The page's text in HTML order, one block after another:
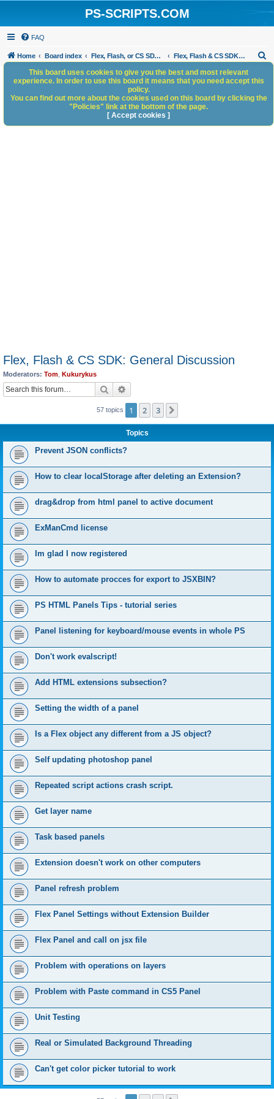
PS-SCRIPTS.COM
FAQ
Home Board index Flex, Flash, or CS SDK/HTML5 panels Flex, Flash & CS SDK: General Discussion
h
Flex, Flash & CS SDK: General Discussion
Moderators: Tom Kukurykus
Search
57 topics 1 2 3
Topics
Prevent JSON conflicts?
How to clear localStorage after deleting an Extension?
drag&drop from html panel to active document
ExManCmd license
Im glad I now registered
How to automate procces for export to JSXBIN?
PS HTML Panels Tips - tutorial series
Panel listening for keyboard/mouse events in whole PS
Don't work evalscript!
Add HTML extensions subsection?
Setting the width of a panel
Is a Flex object any different from a JS object?
Self updating photoshop panel
Repeated script actions crash script.
Get layer name
Task based panels
Extension doesn't work on other computers
Panel refresh problem
Flex Panel Settings without Extension Builder
Flex Panel and call on jsx file
Problem with operations on layers
Problem with Paste command in CS5 Panel
Unit Testing
Real or Simulated Background Threading
Can't get color picker tutorial to work
This board uses cookies to give you the best and most relevant
experience. In order to use this board it means that you need accept this
policy.
You can find out more about the cookies used on this board by clicking the
"Policies" link at the bottom of the page.
[ Accept cookies ]